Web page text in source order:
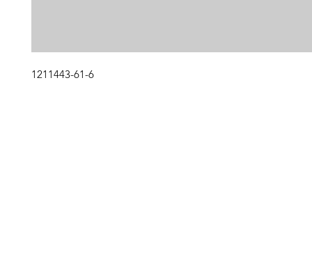
1211443-61-6